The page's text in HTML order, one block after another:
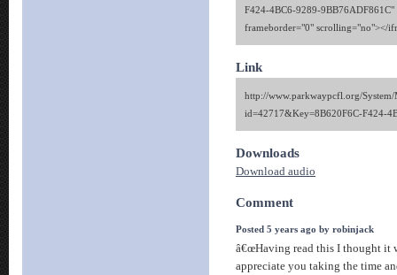
F424-4BC6-9289-
frameborder="0" scrolling="no"></
Link
http://www.parkwaypcfl.org/System/
id=42717&Key=8B620F6C-F424-
Downloads
Download audio
Comment
Posted 5 years ago by robinjack
â€œHaving read this I thought it
appreciate you taking the time